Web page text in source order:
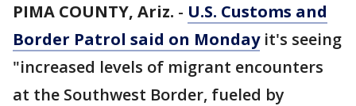
PIMA COUNTY, Ariz. - U.S. Customs and
Border Patrol said on Mondayit's seeing
"increased levels of migrant encounters
at the Southwest Border, fueled by